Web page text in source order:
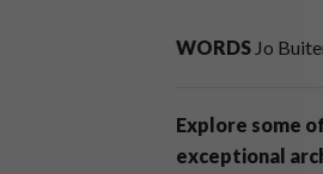
WORDS Jo
Explore some
exceptional